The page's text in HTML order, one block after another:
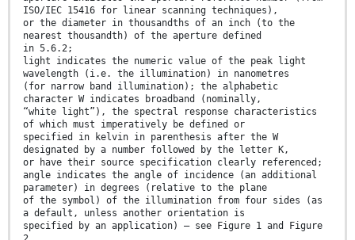
ISO/IEC 15416 for linear scanning techniques),
or the diameter in thousandths of an inch (to the
nearest thousandth) of the aperture defined
in 5.6.2;
light indicates the numeric value of the peak light
wavelength (i.e. the illumination) in nanometres
(for narrow band illumination); the alphabetic
character W indicates broadband (nominally,
“white light”), the spectral response characteristics
of which must imperatively be defined or
specified in kelvin in parenthesis after the W
designated by a number followed by the letter K,
or have their source specification clearly referenced;
angle indicates the angle of incidence (an additional
parameter) in degrees (relative to the plane
of the symbol) of the illumination from four sides (as
a default, unless another orientation is
specified by an application) – see Figure 1 and Figure